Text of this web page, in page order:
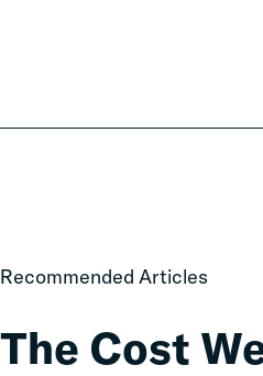
Recommended Articles
The Cost
The